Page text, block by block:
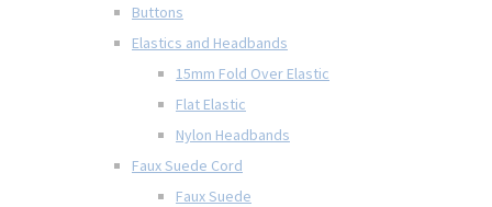
Buttons
Elastics and Headbands
15mm Fold Over Elastic
Flat Elastic
Nylon Headbands
Faux Suede Cord
Faux Suede